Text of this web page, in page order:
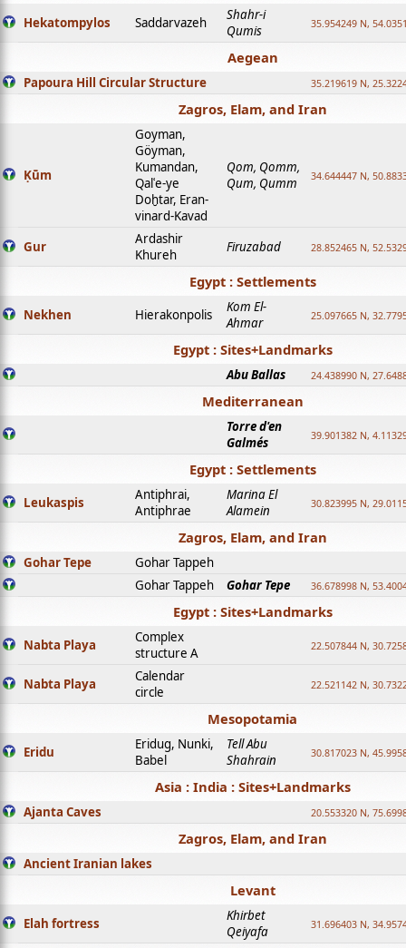
Hekatompylos Saddarvazeh
Shahr-i
Qumis
35.954249 N,
Aegean
Papoura Hill Circular Structure 35.219619 N,
Zagros, Elam, and Iran
Ḳūm
Goyman,
Göyman,
Kumandan,
Qalʿe-ye
Doḫtar, Eran-
vinard-Kavad
Qom, Qomm,
Qum, Qumm
34.644447 N,
Gur
Ardashir
Khureh
Firuzabad 28.852465 N,
Egypt : Settlements
Nekhen Hierakonpolis
Kom El-
Ahmar
25.097665 N,
Egypt : Sites+Landmarks
Abu Ballas 24.438990 N,
Mediterranean
Torre d'en
Galmés
39.901382 N,
Egypt : Settlements
Leukaspis
Antiphrai,
Antiphrae
Marina El
Alamein
30.823995 N,
Zagros, Elam, and Iran
Gohar Tepe
Gohar Tappeh
Gohar Tappeh
Gohar Tepe 36.678998 N,
Egypt : Sites+Landmarks
Nabta Playa
Complex
structure A
22.507844 N,
Nabta Playa
Calendar
circle
22.521142 N,
Mesopotamia
Eridu
Eridug, Nunki,
Babel
Tell Abu
Shahrain
30.817023 N,
Asia : India : Sites+Landmarks
Ajanta Caves 20.553320 N,
Zagros, Elam, and Iran
Ancient Iranian lakes
Levant
Elah fortress
Khirbet
Qeiyafa
31.696403 N,